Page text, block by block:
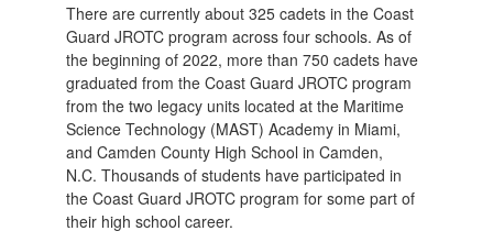
There are currently about 325 cadets in the Coast
Guard JROTC program across four schools. As of
the beginning of 2022, more than 750 cadets have
graduated from the Coast Guard JROTC program
from the two legacy units located at the Maritime
Science Technology (MAST) Academy in Miami,
and Camden County High School in Camden,
N.C. Thousands of students have participated in
the Coast Guard JROTC program for some part of
their high school career.